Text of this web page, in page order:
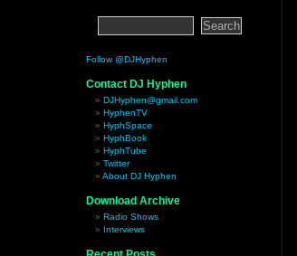
Follow @DJHyphen
Contact DJ Hyphen
DJHyphen@gmail.com
HyphenTV
HyphSpace
HyphBook
HyphTube
Twitter
About DJ Hyphen
Download Archive
Radio Shows
Interviews